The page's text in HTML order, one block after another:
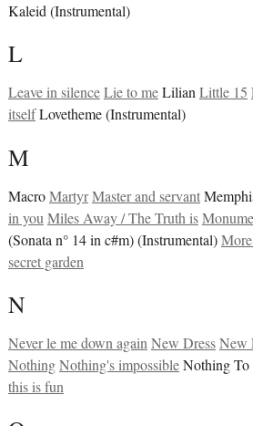
Kaleid (Instrumental)
L
Leave in silenceLie to meLilianLittle 15
itselfLovetheme (Instrumental)
M
MacroMartyrMaster and servant
in youMiles Away / The Truth is
(Sonata n° 14 in c#m) (Instrumental)
secret garden
N
Never le me down againNew DressNew
NothingNothing's impossibleNothing To
this is fun